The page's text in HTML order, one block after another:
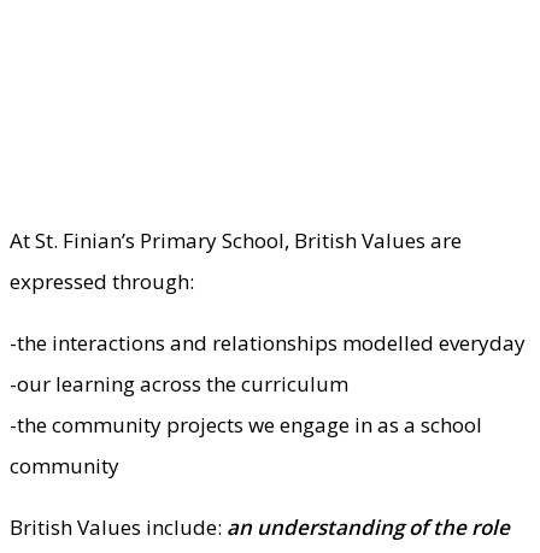
At St. Finian’s Primary School, British Values are
expressed through:
-the interactions and relationships modelled everyday
-our learning across the curriculum
-the community projects we engage in as a school
community
British Values include: an understanding of the role